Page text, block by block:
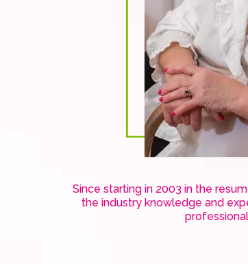
Since starting in 2003 in the
the industry knowledge and